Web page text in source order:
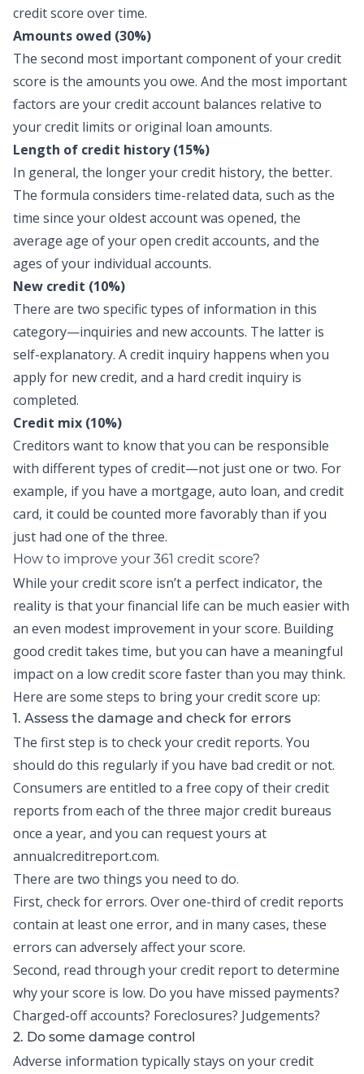
credit score over time.
Amounts owed (30%)
The second most important component of your credit
score is the amounts you owe. And the most important
factors are your credit account balances relative to
your credit limits or original loan amounts.
Length of credit history (15%)
In general, the longer your credit history, the better.
The formula considers time-related data, such as the
time since your oldest account was opened, the
average age of your open credit accounts, and the
ages of your individual accounts.
New credit (10%)
There are two specific types of information in this
category—inquiries and new accounts. The latter is
self-explanatory. A credit inquiry happens when you
apply for new credit, and a hard credit inquiry is
completed.
Credit mix (10%)
Creditors want to know that you can be responsible
with different types of credit—not just one or two. For
example, if you have a mortgage, auto loan, and credit
card, it could be counted more favorably than if you
just had one of the three.
How to improve your 361 credit score?
While your credit score isn’t a perfect indicator, the
reality is that your financial life can be much easier with
an even modest improvement in your score. Building
good credittakes time, but you can have a meaningful
impact on a low credit score faster than you may think.
Here are some steps to bring your credit score up:
1. Assess the damage and check for errors
The first step is to check yourcredit reports. You
should do this regularly if you have bad credit or not.
Consumers are entitled to a free copy of their credit
reports from each of the three major credit bureaus
once a year, and you can request yours at
annualcreditreport.com.
There are two things you need to do.
First, check for errors. Over one-third of credit reports
contain at least one error, and in many cases, these
errors can adversely affect your score.
Second, read through your credit report to determine
why your score is low. Do you have missed payments?
Charged-off accounts? Foreclosures? Judgements?
2. Do some damage control
Adverse information typically stays on your credit